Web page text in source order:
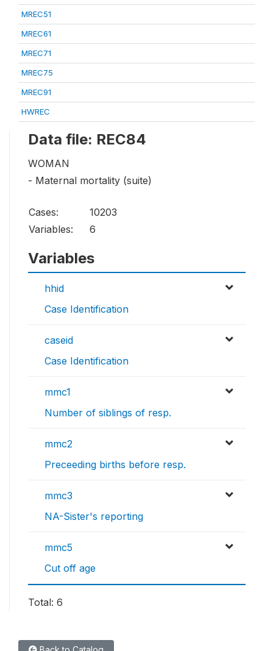
MREC51
MREC61
MREC71
MREC75
MREC91
HWREC
Data file: REC84
WOMAN
- Maternal mortality (suite)
Cases:
10203
Variables:
6
Variables
hhid
Case Identification
caseid
Case Identification
mmc1
Number of siblings of resp.
mmc2
Preceeding births before resp.
mmc3
NA-Sister's reporting
mmc5
Cut off age
Total: 6